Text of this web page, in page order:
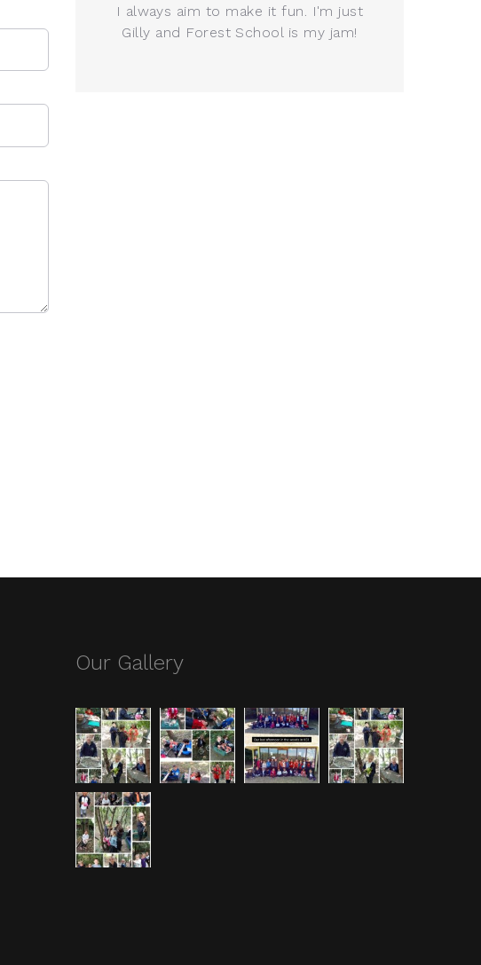
I always aim to make it fun. I'm just
Gilly and Forest School is my jam!
Our Gallery